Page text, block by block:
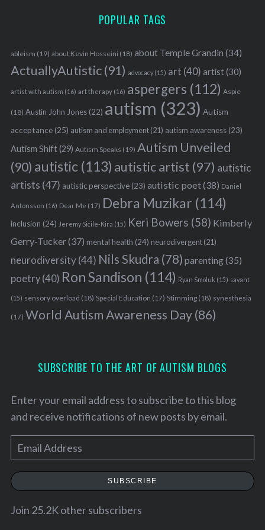
POPULAR TAGS
ableism (19) about Kevin Hosseini (18) about Temple Grandin (34)
ActuallyAutistic(91) advocacy(15) art (40) artist(30)
artist with autism (16) art therapy(16) aspergers (112) Aspie
(18) Austin John Jones(22) autism (323) Autism
acceptance(25) autism and employment(21) autism awareness(23)
Autism Shift(29) Autism Speaks (19) Autism Unveiled
(90) autistic (113) autistic artist (97) autistic
artists (47) autistic perspective(23) autistic poet(38) Daniel
Antonsson (16) Dear Me (17) Debra Muzikar (114)
inclusion (24) Jeremy Sicile-Kira (15) Keri Bowers (58) Kimberly
Gerry-Tucker(37) mental health (24) neurodivergent(21)
neurodiversity(44) Nils Skudra (78) parenting(35)
poetry(40) Ron Sandison (114) Ryan Smoluk (15) savant
(15) sensory overload (18) Special Education (17) Stimming(18) synesthesia
(17) World Autism Awareness Day(86)
SUBSCRIBE TO THE ART OF AUTISM BLOGS
Enter your email address to subscribe to this blog
and receive notifications of new posts by email.
m
a
SUBSCRIBE
Join 25.2K other subscribers